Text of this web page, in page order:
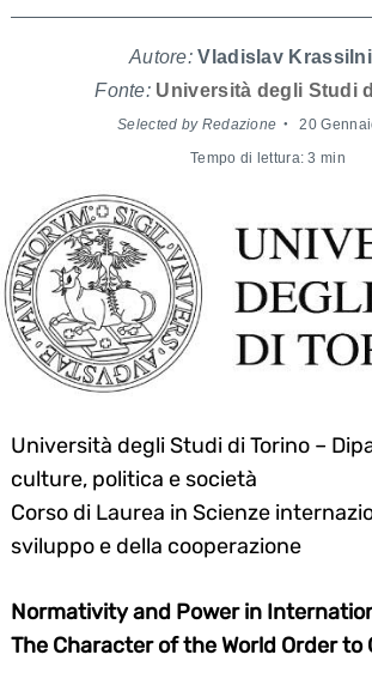
Autore: Vladislav
Fonte: Università degli Studi
Selected by Redazione 20
Tempo di lettura: 3 min
Università degli Studi di Torino –
culture, politica e società
Corso di Laurea in Scienze
sviluppo e della cooperazione
Normativity and Power in
The Character of the World Order to